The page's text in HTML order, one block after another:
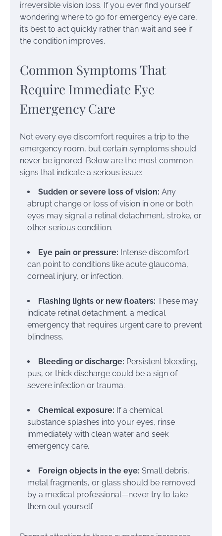
irreversible vision loss. If you ever find yourself
wondering where to go for emergency eye care,
it’s best to act quickly rather than wait and see if
the condition improves.
Common Symptoms That
Require Immediate Eye
Emergency Care
Not every eye discomfort requires a trip to the
emergency room, but certain symptoms should
never be ignored. Below are the most common
signs that indicate a serious issue:
Sudden or severe loss of vision: Any
abrupt change or loss of vision in one or both
eyes may signal a retinal detachment, stroke, or
other serious condition.
Eye pain or pressure: Intense discomfort
can point to conditions like acute glaucoma,
corneal injury, or infection.
Flashing lights or new floaters: These may
indicate retinal detachment, a medical
emergency that requires urgent care to prevent
blindness.
Bleeding or discharge: Persistent bleeding,
pus, or thick discharge could be a sign of
severe infection or trauma.
Chemical exposure: If a chemical
substance splashes into your eyes, rinse
immediately with clean water and seek
emergency care.
Foreign objects in the eye: Small debris,
metal fragments, or glass should be removed
by a medical professional—never try to take
them out yourself.